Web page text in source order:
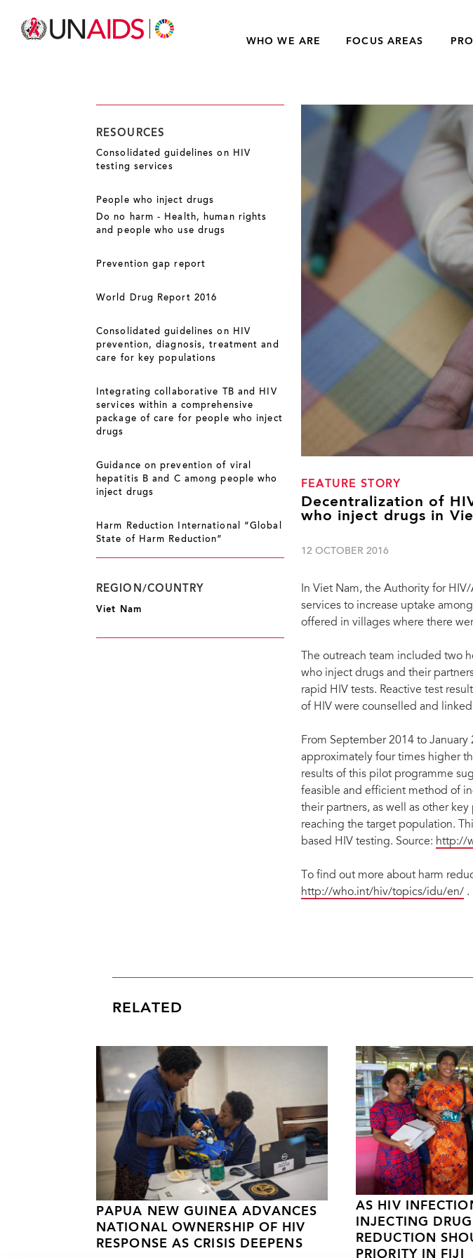
WHO WE ARE FOCUS AREAS
FEATURE STORY
Decentralization of
who inject drugs in
12 OCTOBER 2016
In Viet Nam, the Authority for
services to increase uptake
offered in villages where there
The outreach team included two
who inject drugs and their
rapid HIV tests. Reactive test
of HIV were counselled and
From September 2014 to
approximately four times higher
results of this pilot programme
feasible and efficient method of
their partners, as well as other
reaching the target population.
based HIV testing. Source: http://
To find out more about harm
http://who.int/hiv/topics/idu/en/ .
RESOURCES
Consolidated guidelines on HIV
testing services
People who inject drugs
Do no harm - Health, human rights
and people who use drugs
Prevention gap report
World Drug Report 2016
Consolidated guidelines on HIV
prevention, diagnosis, treatment and
care for key populations
Integrating collaborative TB and HIV
services within a comprehensive
package of care for people who inject
drugs
Guidance on prevention of viral
hepatitis B and C among people who
inject drugs
Harm Reduction International “Global
State of Harm Reduction”
REGION/COUNTRY
Viet Nam
RELATED
PAPUA NEW GUINEA ADVANCES
NATIONAL OWNERSHIP OF HIV
RESPONSE AS CRISIS DEEPENS
AS HIV
INJECTING
REDUCTION
PRIORITY IN FIJI